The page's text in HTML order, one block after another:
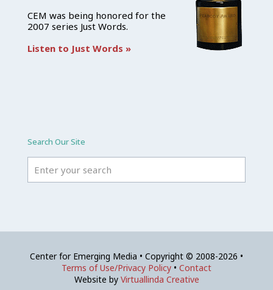
CEM was being honored for the
2007 series Just Words.
Listen to Just Words »
Search Our Site
Center for Emerging Media • Copyright © 2008-2026 •
Terms of Use/Privacy Policy • Contact
Website by Virtuallinda Creative